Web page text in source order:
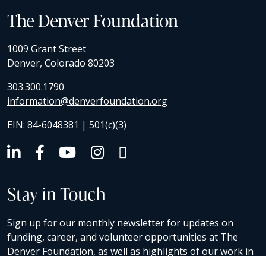
The Denver Foundation
1009 Grant Street
Denver, Colorado 80203
303.300.1790
information@denverfoundation.org
EIN: 84-6048381 | 501(c)(3)
Stay in Touch
Sign up for our monthly newsletter for updates on
funding, career, and volunteer opportunities at The
Denver Foundation, as well as highlights of our work in